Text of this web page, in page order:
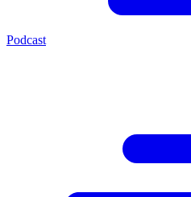
Podcast